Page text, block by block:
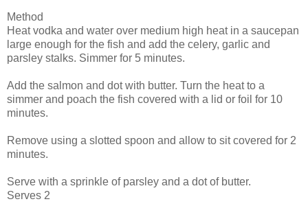
Method
Heat vodka and water over medium high heat in a saucepan
large enough for the fish and add the celery, garlic and
parsley stalks. Simmer for 5 minutes.
Add the salmon and dot with butter. Turn the heat to a
simmer and poach the fish covered with a lid or foil for 10
minutes.
Remove using a slotted spoon and allow to sit covered for 2
minutes.
Serve with a sprinkle of parsley and a dot of butter.
Serves 2